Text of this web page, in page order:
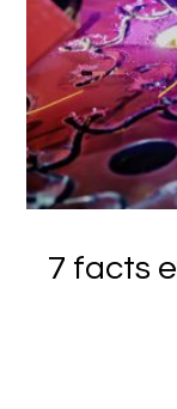
7 facts